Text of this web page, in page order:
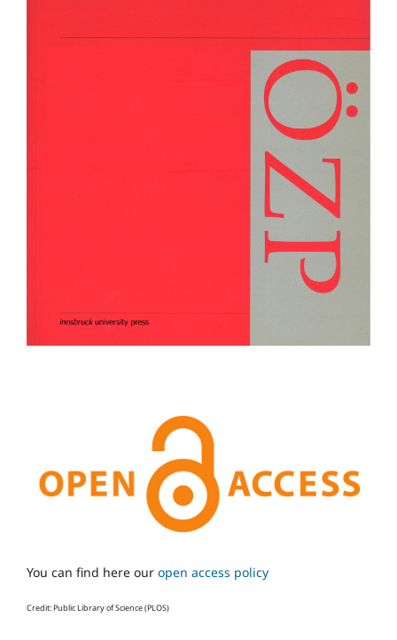
You can find here our open access policy
Credit: Public Library of Science (PLOS)